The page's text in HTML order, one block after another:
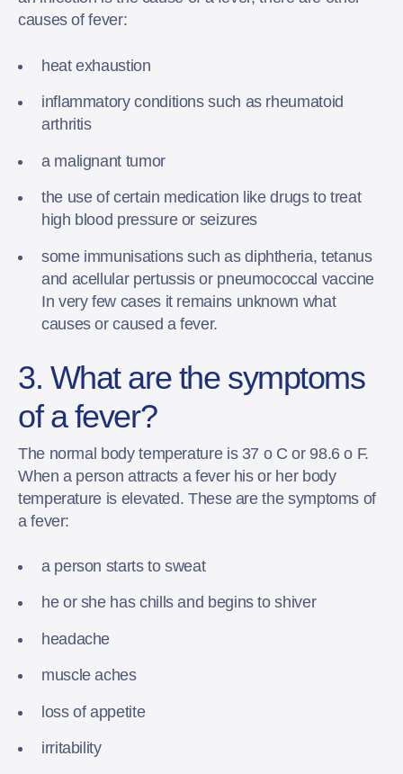
causes of fever:
heat exhaustion
inflammatory conditions such as rheumatoid
arthritis
a malignant tumor
the use of certain medication like drugs to treat
high blood pressure or seizures
some immunisations such as diphtheria, tetanus
and acellular pertussis or pneumococcal vaccine
In very few cases it remains unknown what
causes or caused a fever.
3. What are the symptoms
of a fever?
The normal body temperature is 37 o C or 98.6 o F.
When a person attracts a fever his or her body
temperature is elevated. These are the symptoms of
a fever:
a person starts to sweat
he or she has chills and begins to shiver
headache
muscle aches
loss of appetite
irritability